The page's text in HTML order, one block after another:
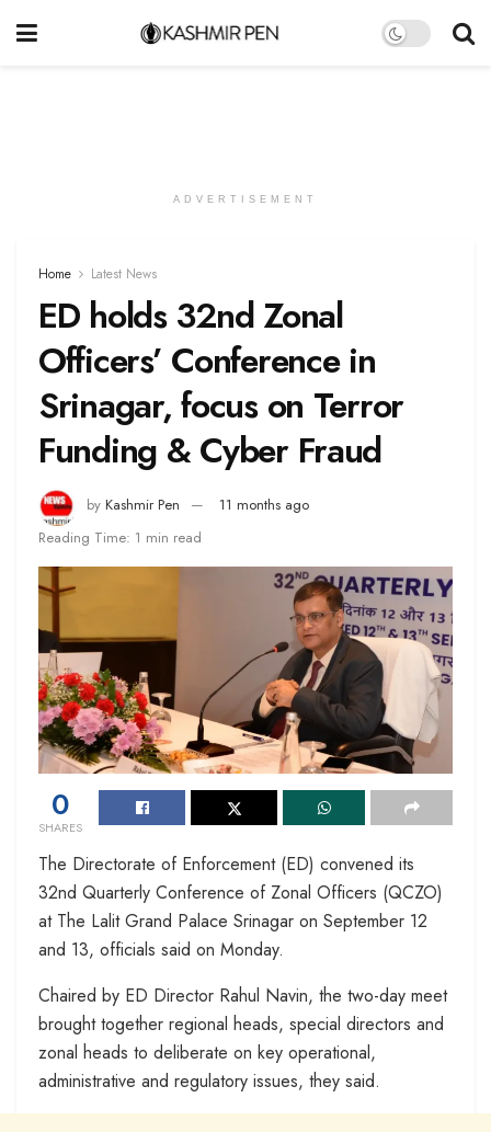
ADVERTISEMENT
Home Latest News
ED holds 32nd Zonal
Officers’ Conference in
Srinagar, focus on Terror
Funding & Cyber Fraud
by Kashmir Pen
11 months ago
Reading Time: 1 min read
0
SHARES
The Directorate of Enforcement (ED) convened its
32nd Quarterly Conference of Zonal Officers (QCZO)
at The Lalit Grand Palace Srinagar on September 12
and 13, officials said on Monday.
Chaired by ED Director Rahul Navin, the two-day meet
brought together regional heads, special directors and
zonal heads to deliberate on key operational,
administrative and regulatory issues, they said.